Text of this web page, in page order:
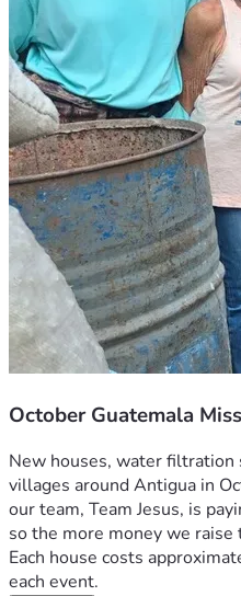
October Guatemala
New houses, water filtration
villages around Antigua in
our team, Team Jesus, is
so the more money we
Each house costs
each event.